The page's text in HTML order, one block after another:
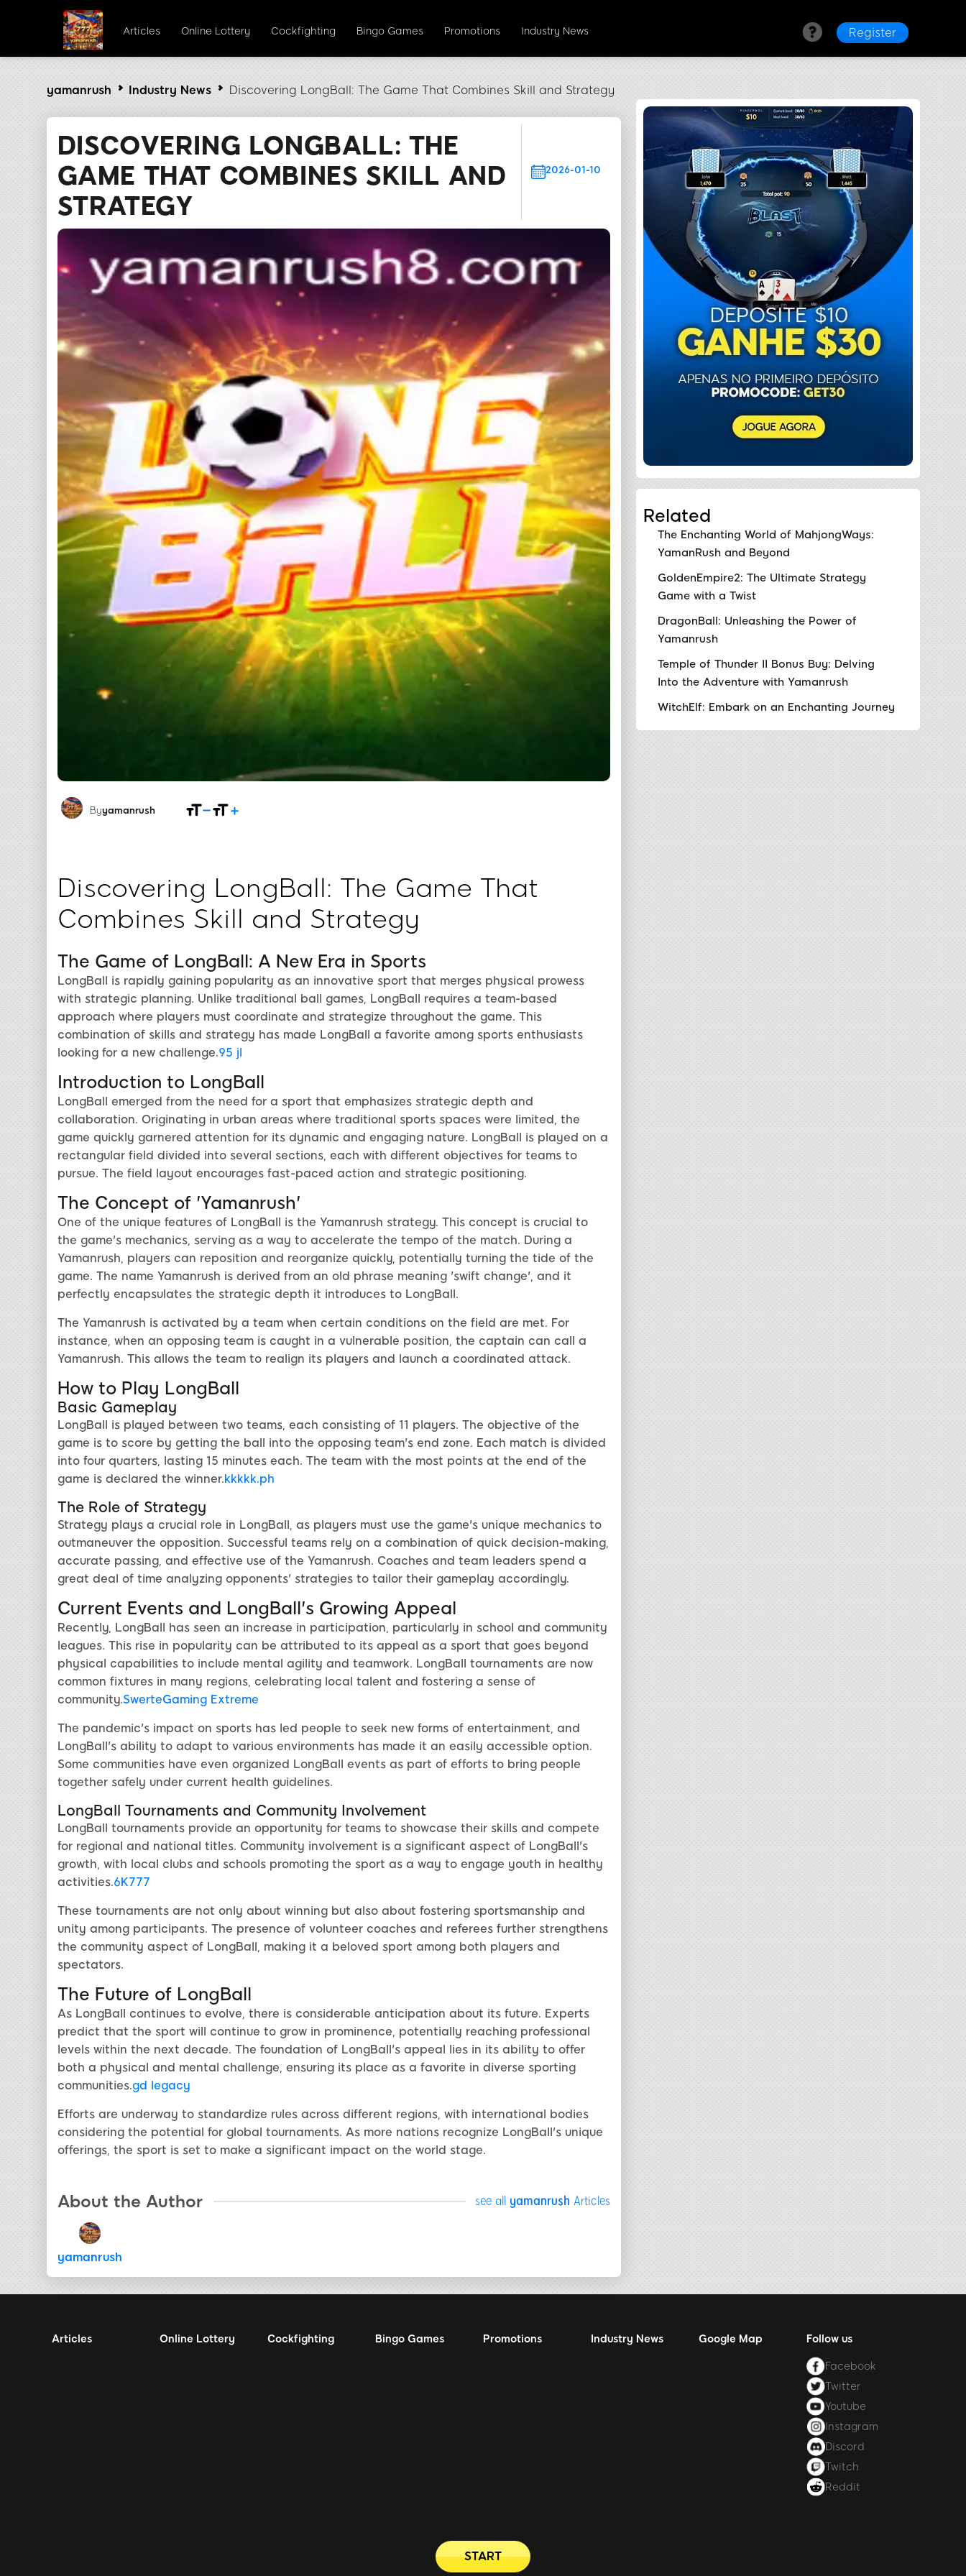
Articles Online Lottery Cockfighting Bingo Games Promotions Industry News Register
yamanrush Industry News Discovering LongBall: The Game That Combines Skill and Strategy
DISCOVERING LONGBALL: THE
GAME THAT COMBINES SKILL AND
STRATEGY
2026-01-10
Byyamanrush
Discovering LongBall: The Game That
Combines Skill and Strategy
The Game of LongBall: A New Era in Sports
LongBall is rapidly gaining popularity as an innovative sport that merges physical prowess
with strategic planning. Unlike traditional ball games, LongBall requires a team-based
approach where players must coordinate and strategize throughout the game. This
combination of skills and strategy has made LongBall a favorite among sports enthusiasts
looking for a new challenge.95 jl
Introduction to LongBall
LongBall emerged from the need for a sport that emphasizes strategic depth and
collaboration. Originating in urban areas where traditional sports spaces were limited, the
game quickly garnered attention for its dynamic and engaging nature. LongBall is played on a
rectangular field divided into several sections, each with different objectives for teams to
pursue. The field layout encourages fast-paced action and strategic positioning.
The Concept of 'Yamanrush'
One of the unique features of LongBall is the Yamanrush strategy. This concept is crucial to
the game's mechanics, serving as a way to accelerate the tempo of the match. During a
Yamanrush, players can reposition and reorganize quickly, potentially turning the tide of the
game. The name Yamanrush is derived from an old phrase meaning 'swift change', and it
perfectly encapsulates the strategic depth it introduces to LongBall.
The Yamanrush is activated by a team when certain conditions on the field are met. For
instance, when an opposing team is caught in a vulnerable position, the captain can call a
Yamanrush. This allows the team to realign its players and launch a coordinated attack.
How to Play LongBall
Basic Gameplay
LongBall is played between two teams, each consisting of 11 players. The objective of the
game is to score by getting the ball into the opposing team's end zone. Each match is divided
into four quarters, lasting 15 minutes each. The team with the most points at the end of the
game is declared the winner.kkkkk.ph
The Role of Strategy
Strategy plays a crucial role in LongBall, as players must use the game's unique mechanics to
outmaneuver the opposition. Successful teams rely on a combination of quick decision-making,
accurate passing, and effective use of the Yamanrush. Coaches and team leaders spend a
great deal of time analyzing opponents' strategies to tailor their gameplay accordingly.
Current Events and LongBall's Growing Appeal
Recently, LongBall has seen an increase in participation, particularly in school and community
leagues. This rise in popularity can be attributed to its appeal as a sport that goes beyond
physical capabilities to include mental agility and teamwork. LongBall tournaments are now
common fixtures in many regions, celebrating local talent and fostering a sense of
community.SwerteGaming Extreme
The pandemic's impact on sports has led people to seek new forms of entertainment, and
LongBall's ability to adapt to various environments has made it an easily accessible option.
Some communities have even organized LongBall events as part of efforts to bring people
together safely under current health guidelines.
LongBall Tournaments and Community Involvement
LongBall tournaments provide an opportunity for teams to showcase their skills and compete
for regional and national titles. Community involvement is a significant aspect of LongBall's
growth, with local clubs and schools promoting the sport as a way to engage youth in healthy
activities.6K777
These tournaments are not only about winning but also about fostering sportsmanship and
unity among participants. The presence of volunteer coaches and referees further strengthens
the community aspect of LongBall, making it a beloved sport among both players and
spectators.
The Future of LongBall
As LongBall continues to evolve, there is considerable anticipation about its future. Experts
predict that the sport will continue to grow in prominence, potentially reaching professional
levels within the next decade. The foundation of LongBall's appeal lies in its ability to offer
both a physical and mental challenge, ensuring its place as a favorite in diverse sporting
communities.gd legacy
Efforts are underway to standardize rules across different regions, with international bodies
considering the potential for global tournaments. As more nations recognize LongBall's unique
offerings, the sport is set to make a significant impact on the world stage.
About the Author see all yamanrush Articles
yamanrush
Related
The Enchanting World of MahjongWays:
YamanRush and Beyond
GoldenEmpire2: The Ultimate Strategy
Game with a Twist
DragonBall: Unleashing the Power of
Yamanrush
Temple of Thunder II Bonus Buy: Delving
Into the Adventure with Yamanrush
WitchElf: Embark on an Enchanting Journey
Articles Online Lottery Cockfighting Bingo Games Promotions Industry News Google Map Follow us
Facebook
Twitter
Youtube
Instagram
Discord
Twitch
Reddit
START